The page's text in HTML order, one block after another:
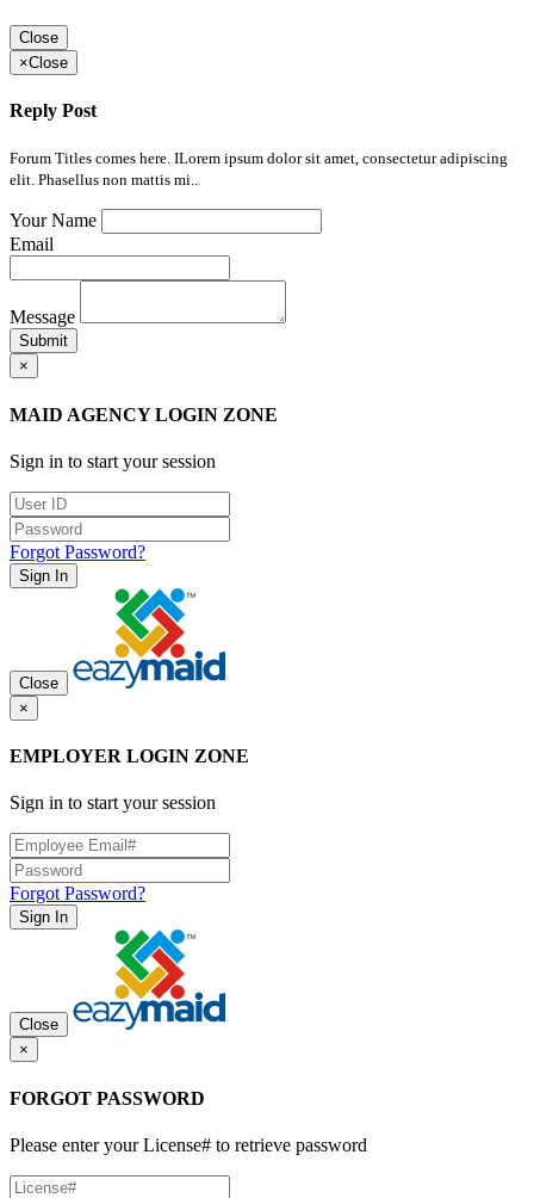
Close
×Close
Reply Post
Forum Titles comes here. ILorem ipsum dolor sit amet, consectetur adipiscing
elit. Phasellus non mattis mi..
Your Name
Email
Message
Submit
×
MAID AGENCY LOGIN ZONE
Sign in to start your session
Forgot Password?
Sign In
Close
×
EMPLOYER LOGIN ZONE
Sign in to start your session
Forgot Password?
Sign In
Close
×
FORGOT PASSWORD
Please enter your License# to retrieve password